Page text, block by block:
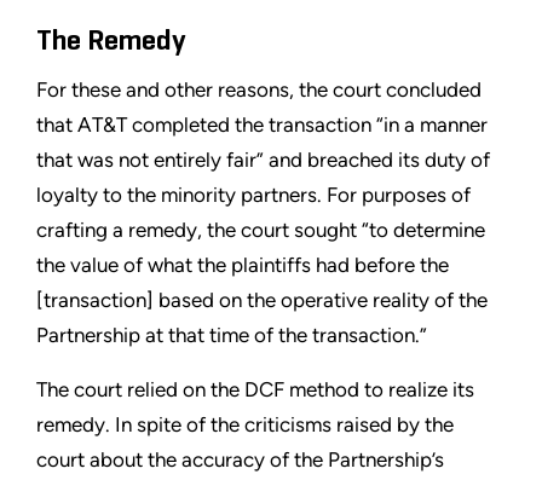
The Remedy
For these and other reasons, the court concluded
that AT&T completed the transaction “in a manner
that was not entirely fair” and breached its duty of
loyalty to the minority partners. For purposes of
crafting a remedy, the court sought “to determine
the value of what the plaintiffs had before the
[transaction] based on the operative reality of the
Partnership at that time of the transaction.”
The court relied on the DCF method to realize its
remedy. In spite of the criticisms raised by the
court about the accuracy of the Partnership’s